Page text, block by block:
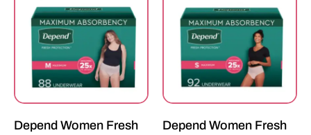
Depend Women Fresh
Depend Women Fresh